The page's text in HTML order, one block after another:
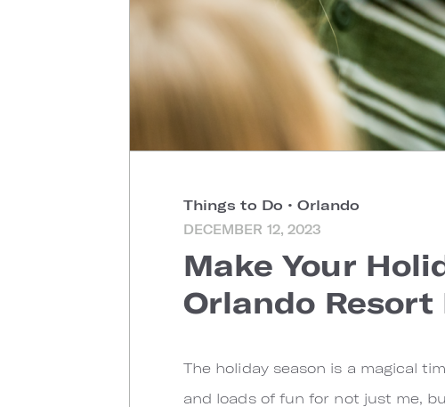
Things to Do • Orlando
DECEMBER 12, 2023
Make Your
Orlando Resort
The holiday season is a magical
and loads of fun for not just me,